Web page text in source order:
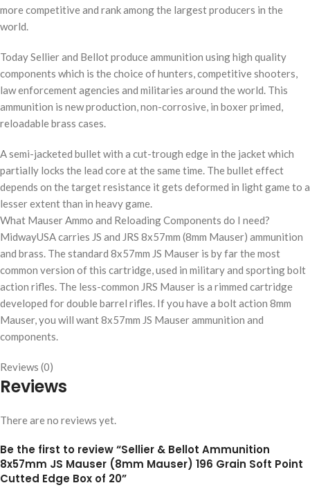
more competitive and rank among the largest producers in the
world.
Today Sellier and Bellot produce ammunition using high quality
components which is the choice of hunters, competitive shooters,
law enforcement agencies and militaries around the world. This
ammunition is new production, non-corrosive, in boxer primed,
reloadable brass cases.
A semi-jacketed bullet with a cut-trough edge in the jacket which
partially locks the lead core at the same time. The bullet effect
depends on the target resistance it gets deformed in light game to a
lesser extent than in heavy game.
What Mauser Ammo and Reloading Components do I need?
MidwayUSA carries JS and JRS 8x57mm (8mm Mauser) ammunition
and brass. The standard 8x57mm JS Mauser is by far the most
common version of this cartridge, used in military and sporting bolt
action rifles. The less-common JRS Mauser is a rimmed cartridge
developed for double barrel rifles. If you have a bolt action 8mm
Mauser, you will want 8x57mm JS Mauser ammunition and
components.
Reviews (0)
Reviews
There are no reviews yet.
Be the first to review “Sellier & Bellot Ammunition
8x57mm JS Mauser (8mm Mauser) 196 Grain Soft Point
Cutted Edge Box of 20”